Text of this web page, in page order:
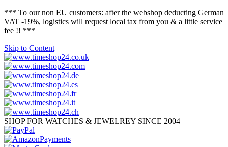
*** To our non EU customers: after the webshop deducting German
VAT -19%, logistics will request local tax from you & a little service
fee !! ***
Skip to Content
SHOP FOR WATCHES & JEWELREY SINCE 2004